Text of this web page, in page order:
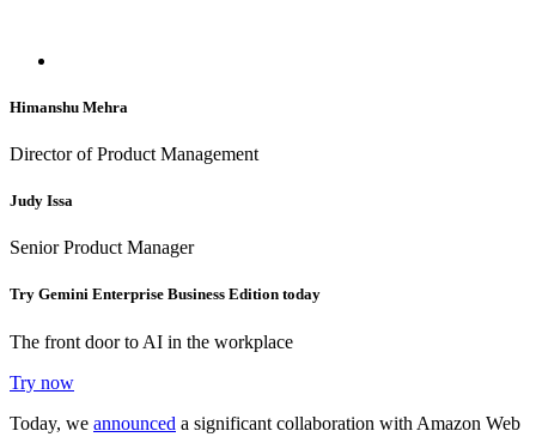
Himanshu Mehra
Director of Product Management
Judy Issa
Senior Product Manager
Try Gemini Enterprise Business Edition today
The front door to AI in the workplace
Try now
Today, we announced a significant collaboration with Amazon Web